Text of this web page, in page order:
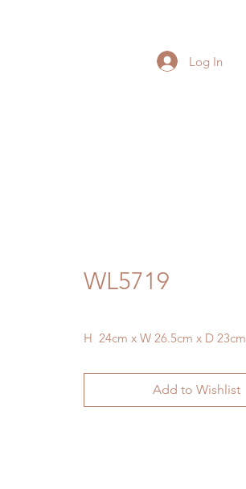
Log In
WL5719
H 24cm x W 26.5cm x D 23cm
Add to Wishlist